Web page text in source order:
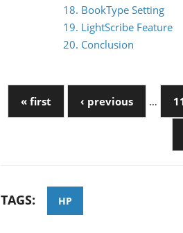
18. BookType Setting
19. LightScribe Feature
20. Conclusion
« first ‹ previous …
TAGS: HP